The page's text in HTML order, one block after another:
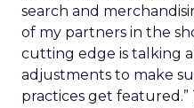
search and
of my partners in the
cutting edge is talking
adjustments to make
practices get